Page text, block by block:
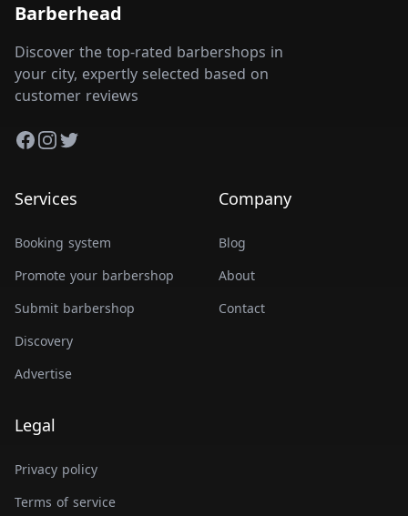
Barberhead
Discover the top-rated barbershops in
your city, expertly selected based on
customer reviews
Facebook
Instagram
Twitter
Services
Booking system
Promote your barbershop
Submit barbershop
Discovery
Advertise
Company
Blog
About
Contact
Legal
Privacy policy
Terms of service